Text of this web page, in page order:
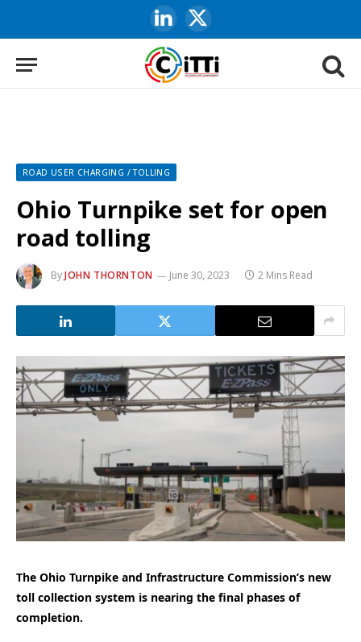
LinkedIn
X
(Twitter)
ROAD USER CHARGING / TOLLING
Ohio Turnpike set for open
road tolling
ByJOHN THORNTON June 30, 2023 2 Mins Read
The Ohio Turnpike and Infrastructure Commission’s new
toll collection system is nearing the final phases of
completion.